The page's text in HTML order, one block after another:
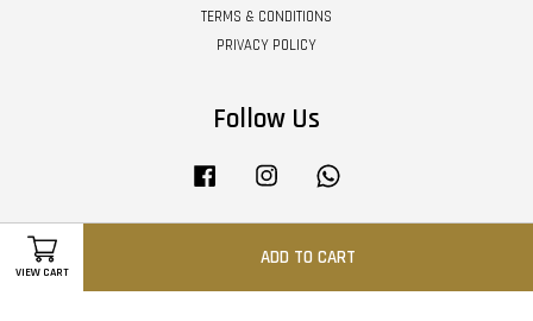
VIEW CART
ADD TO CART
TERMS & CONDITIONS
PRIVACY POLICY
Follow Us
Facebook Instagram
Visa Master